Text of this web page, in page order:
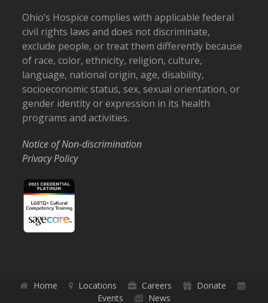
Ohio’s Hospice complies with applicable federal
civil rights laws and does not discriminate,
exclude people, or treat them differently because
of race, color, ethnicity, religion, culture,
language, national origin, age, disability,
socioeconomic status, sex, sexual orientation, or
gender identity or expression in its health
programs and activities.
Notice of Non-discrimination
Privacy Policy
Home Locations Careers
Donate
Events
News